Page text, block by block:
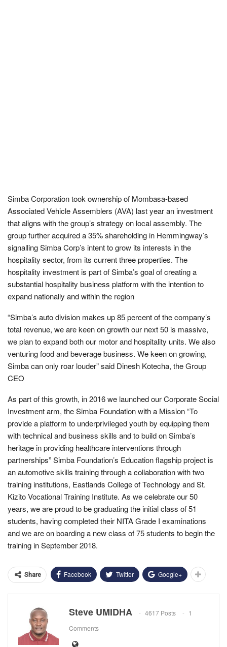
Simba Corporation took ownership of Mombasa-based
Associated Vehicle Assemblers (AVA) last year an investment
that aligns with the group’s strategy on local assembly. The
group further acquired a 35% shareholding in Hemmingway’s
signalling Simba Corp’s intent to grow its interests in the
hospitality sector, from its current three properties. The
hospitality investment is part of Simba’s goal of creating a
substantial hospitality business platform with the intention to
expand nationally and within the region
“Simba’s auto division makes up 85 percent of the company’s
total revenue, we are keen on growth our next 50 is massive,
we plan to expand both our motor and hospitality units. We also
venturing food and beverage business. We keen on growing,
Simba can only roar louder” said Dinesh Kotecha, the Group
CEO
As part of this growth, in 2016 we launched our Corporate Social
Investment arm, the Simba Foundation with a Mission “To
provide a platform to underprivileged youth by equipping them
with technical and business skills and to build on Simba’s
heritage in providing healthcare interventions through
partnerships” Simba Foundation’s Education flagship project is
an automotive skills training through a collaboration with two
training institutions, Eastlands College of Technology and St.
Kizito Vocational Training Institute. As we celebrate our 50
years, we are proud to be graduating the initial class of 51
students, having completed their NITA Grade I examinations
and we are on boarding a new class of 75 students to begin the
training in September 2018.
Share Facebook Twitter Google+
Steve UMIDHA 4617 Posts
1
Comments